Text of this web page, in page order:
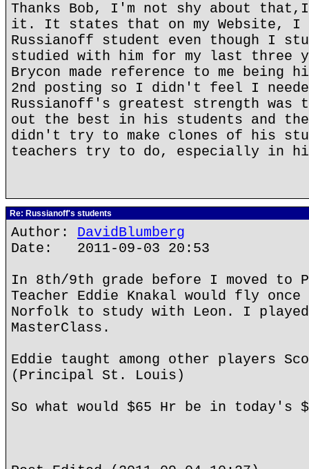
Thanks Bob, I'm not shy about
it. It states that on my Website, I
Russianoff student even though I
studied with him for my last three
Brycon made reference to me being
2nd posting so I didn't feel I
Russianoff's greatest strength was
out the best in his students and
didn't try to make clones of his
teachers try to do, especially in
Re: Russianoff's students
Author: DavidBlumberg
Date: 2011-09-03 20:53
In 8th/9th grade before I moved to
Teacher Eddie Knakal would fly once
Norfolk to study with Leon. I
MasterClass.
Eddie taught among other players
(Principal St. Louis)
So what would $65 Hr be in today's